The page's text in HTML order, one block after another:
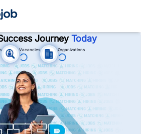
Jobs In Nepal. Job Vacancies
Journey Today
Vacancies Organizations